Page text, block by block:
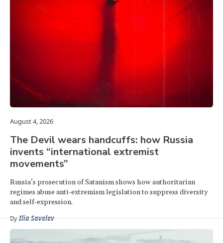
August 4, 2026
The Devil wears handcuffs: how Russia
invents “international extremist
movements”
Russia’s prosecution of Satanism shows how authoritarian
regimes abuse anti-extremism legislation to suppress diversity
and self-expression.
ByIlia Savelev